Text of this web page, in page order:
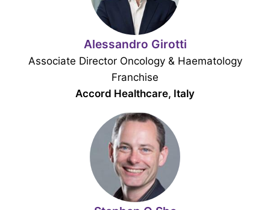
Alessandro Girotti
Associate Director Oncology & Haematology
Franchise
Accord Healthcare, Italy